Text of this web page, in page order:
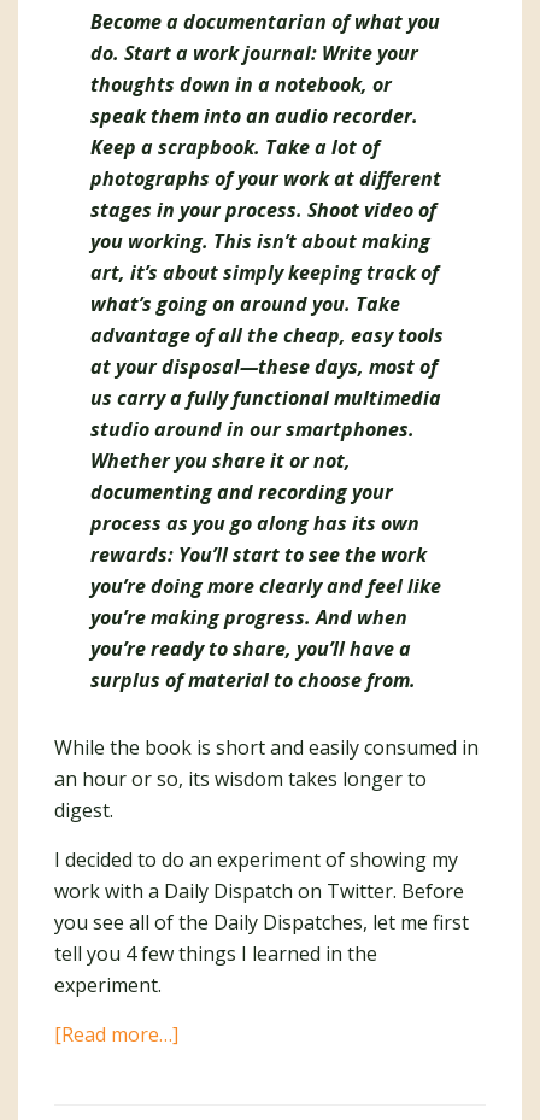
Become a documentarian of what you
do. Start a work journal: Write your
thoughts down in a notebook, or
speak them into an audio recorder.
Keep a scrapbook. Take a lot of
photographs of your work at different
stages in your process. Shoot video of
you working. This isn’t about making
art, it’s about simply keeping track of
what’s going on around you. Take
advantage of all the cheap, easy tools
at your disposal—these days, most of
us carry a fully functional multimedia
studio around in our smartphones.
Whether you share it or not,
documenting and recording your
process as you go along has its own
rewards: You’ll start to see the work
you’re doing more clearly and feel like
you’re making progress. And when
you’re ready to share, you’ll have a
surplus of material to choose from.
While the book is short and easily consumed in
an hour or so, its wisdom takes longer to
digest.
I decided to do an experiment of showing my
work with a Daily Dispatch on Twitter. Before
you see all of the Daily Dispatches, let me first
tell you 4 few things I learned in the
experiment.
[Read more…]